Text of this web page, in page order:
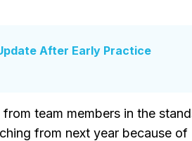
After Early Practice
team members in the
from next year because of